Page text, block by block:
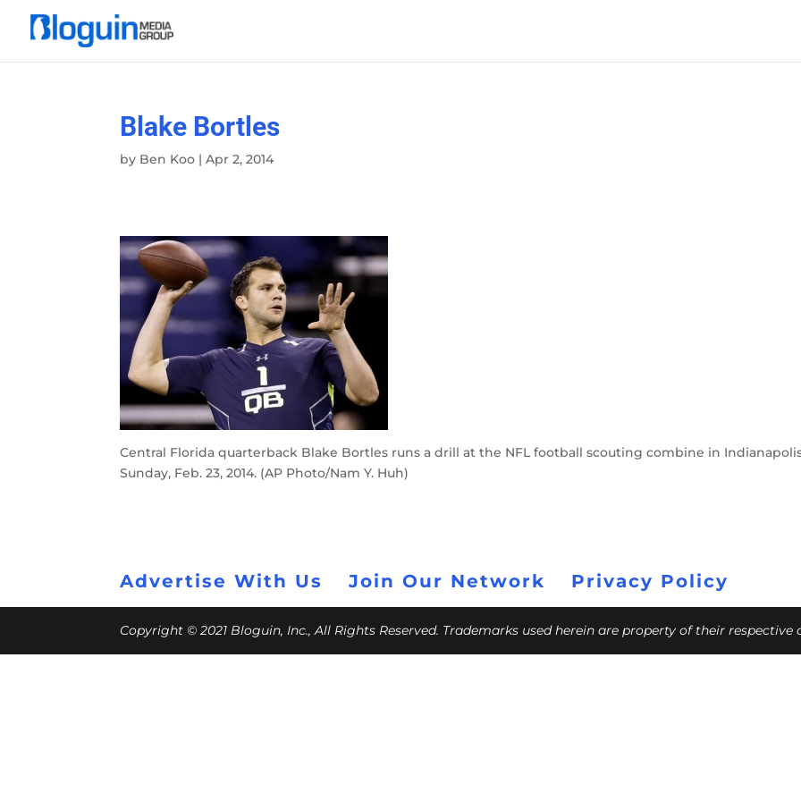
Blake Bortles
by Ben Koo |Apr 2, 2014
Central Florida quarterback Blake Bortles runs a drill at the NFL football scouting combine in
Sunday, Feb. 23, 2014. (AP Photo/Nam Y. Huh)
Advertise With Us Join Our Network Privacy Policy
Copyright © 2021 Bloguin, Inc., All Rights Reserved. Trademarks used herein are property of their respective